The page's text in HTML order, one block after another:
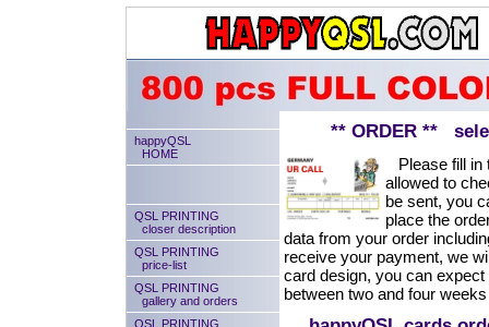
happyQSL
HOME
QSL PRINTING
closer description
QSL PRINTING
price-list
QSL PRINTING
gallery and orders
QSL PRINTING
** ORDER **
Please fill in
allowed to
be sent, you
place the
data from your order
receive your payment, we
card design, you can
between two and four